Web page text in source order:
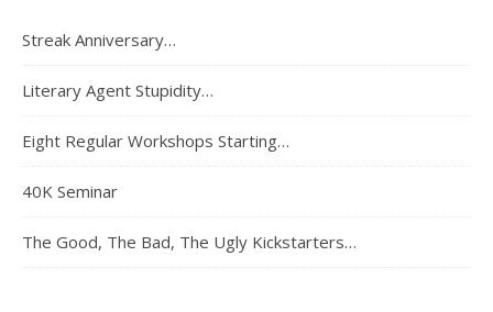
Streak Anniversary…
Literary Agent Stupidity…
Eight Regular Workshops Starting…
40K Seminar
The Good, The Bad, The Ugly Kickstarters…